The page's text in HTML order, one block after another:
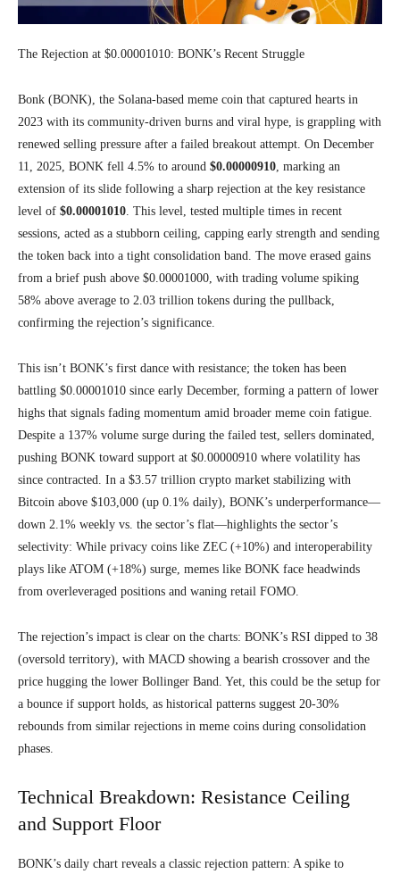
The Rejection at $0.00001010: BONK’s Recent Struggle
Bonk (BONK), the Solana-based meme coin that captured hearts in
2023 with its community-driven burns and viral hype, is grappling with
renewed selling pressure after a failed breakout attempt. On December
11, 2025, BONK fell 4.5% to around $0.00000910, marking an
extension of its slide following a sharp rejection at the key resistance
level of $0.00001010. This level, tested multiple times in recent
sessions, acted as a stubborn ceiling, capping early strength and sending
the token back into a tight consolidation band. The move erased gains
from a brief push above $0.00001000, with trading volume spiking
58% above average to 2.03 trillion tokens during the pullback,
confirming the rejection’s significance.
This isn’t BONK’s first dance with resistance; the token has been
battling $0.00001010 since early December, forming a pattern of lower
highs that signals fading momentum amid broader meme coin fatigue.
Despite a 137% volume surge during the failed test, sellers dominated,
pushing BONK toward support at $0.00000910 where volatility has
since contracted. In a $3.57 trillion crypto market stabilizing with
Bitcoin above $103,000 (up 0.1% daily), BONK’s underperformance—
down 2.1% weekly vs. the sector’s flat—highlights the sector’s
selectivity: While privacy coins like ZEC (+10%) and interoperability
plays like ATOM (+18%) surge, memes like BONK face headwinds
from overleveraged positions and waning retail FOMO.
The rejection’s impact is clear on the charts: BONK’s RSI dipped to 38
(oversold territory), with MACD showing a bearish crossover and the
price hugging the lower Bollinger Band. Yet, this could be the setup for
a bounce if support holds, as historical patterns suggest 20-30%
rebounds from similar rejections in meme coins during consolidation
phases.
Technical Breakdown: Resistance Ceiling
and Support Floor
BONK’s daily chart reveals a classic rejection pattern: A spike to